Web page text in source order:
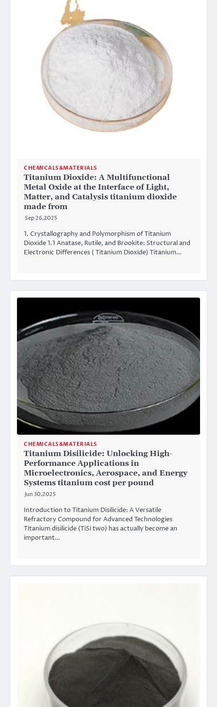
CHEMICALS&MATERIALS
Titanium Dioxide: A Multifunctional
Metal Oxide at the Interface of Light,
Matter, and Catalysis titanium dioxide
made from
Sep 26,2025
1. Crystallography and Polymorphism of Titanium
Dioxide 1.1 Anatase, Rutile, and Brookite: Structural and
Electronic Differences ( Titanium Dioxide) Titanium…
CHEMICALS&MATERIALS
Titanium Disilicide: Unlocking High-
Performance Applications in
Microelectronics, Aerospace, and Energy
Systems titanium cost per pound
Jun 30,2025
Introduction to Titanium Disilicide: A Versatile
Refractory Compound for Advanced Technologies
Titanium disilicide (TiSi two) has actually become an
important…